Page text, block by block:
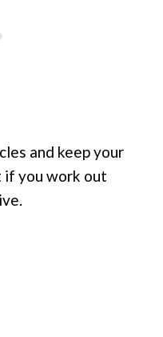
and keep your
if you work out